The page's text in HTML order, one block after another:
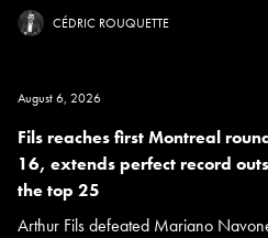
CÉDRIC ROUQUETTE
August 6, 2026
Fils reaches first Montreal
16, extends perfect record
the top 25
Arthur Fils defeated Mariano